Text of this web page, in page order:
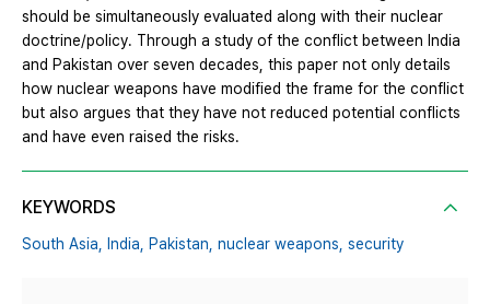
should be simultaneously evaluated along with their nuclear
doctrine/policy. Through a study of the conflict between India
and Pakistan over seven decades, this paper not only details
how nuclear weapons have modified the frame for the conflict
but also argues that they have not reduced potential conflicts
and have even raised the risks.
KEYWORDS
South Asia, India, Pakistan, nuclear weapons, security